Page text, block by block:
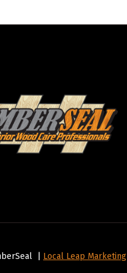
| Local Leap Marketing